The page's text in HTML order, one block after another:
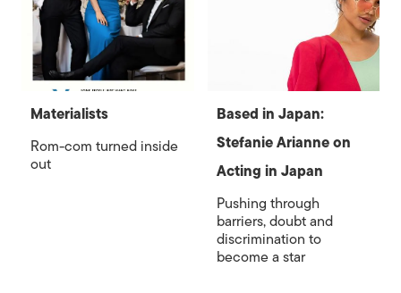
Materialists
Rom-com turned inside
out
Based in Japan:
Stefanie Arianne on
Acting in Japan
Pushing through
barriers, doubt and
discrimination to
become a star